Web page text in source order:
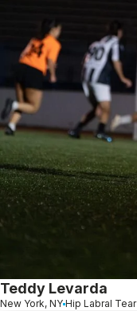
Teddy Levarda
New York, NY Hip Labral Tear